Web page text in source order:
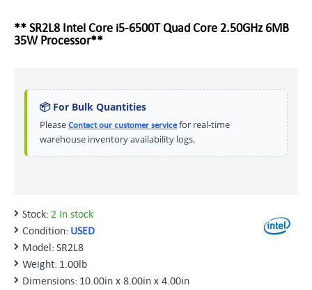
** SR2L8 Intel Core i5-6500T Quad Core 2.50GHz 6MB
35W Processor**
📦 For Bulk Quantities
Please Contact our customer servicefor real-time
warehouse inventory availability logs.
Stock: 2 In stock
Condition: USED
Model: SR2L8
Weight: 1.00lb
Dimensions: 10.00in x 8.00in x 4.00in